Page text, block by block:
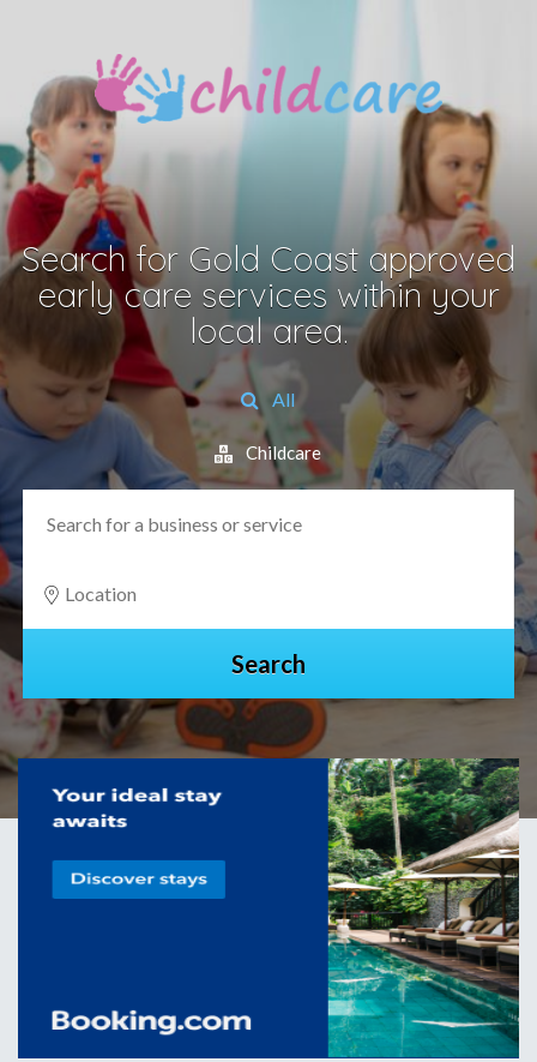
Search for Gold Coast approved
early care services within your
local area.
All
Childcare